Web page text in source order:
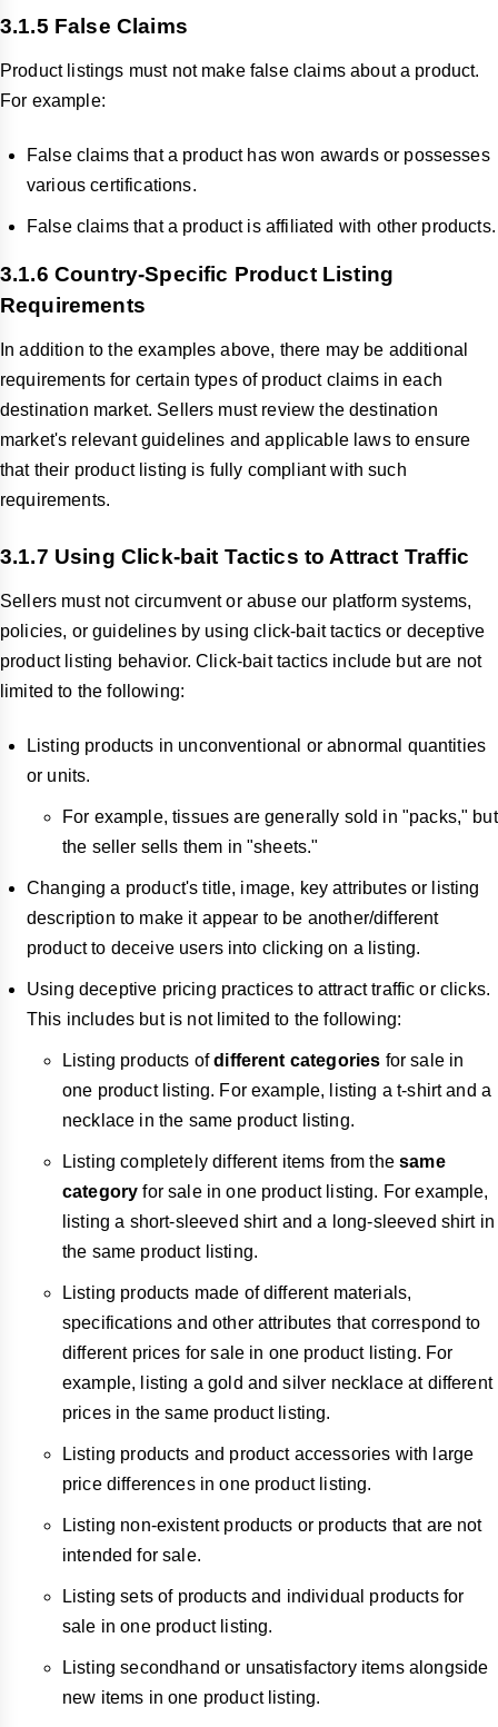
3.1.5 False Claims
Product listings must not make false claims about a product.
For example:
False claims that a product has won awards or possesses
various certifications.
False claims that a product is affiliated with other products.
3.1.6 Country-Specific Product Listing
Requirements
In addition to the examples above, there may be additional
requirements for certain types of product claims in each
destination market. Sellers must review the destination
market's relevant guidelines and applicable laws to ensure
that their product listing is fully compliant with such
requirements.
3.1.7 Using Click-bait Tactics to Attract Traffic
Sellers must not circumvent or abuse our platform systems,
policies, or guidelines by using click-bait tactics or deceptive
product listing behavior. Click-bait tactics include but are not
limited to the following:
Listing products in unconventional or abnormal quantities
or units.
For example, tissues are generally sold in "packs," but
the seller sells them in "sheets."
Changing a product's title, image, key attributes or listing
description to make it appear to be another/different
product to deceive users into clicking on a listing.
Using deceptive pricing practices to attract traffic or clicks.
This includes but is not limited to the following:
Listing products ofdifferent categories for sale in
one product listing. For example, listing a t-shirt and a
necklace in the same product listing.
Listing completely different items from thesame
category for sale in one product listing. For example,
listing a short-sleeved shirt and a long-sleeved shirt in
the same product listing.
Listing products made of different materials,
specifications and other attributes that correspond to
different prices for sale in one product listing. For
example, listing a gold and silver necklace at different
prices in the same product listing.
Listing products and product accessories with large
price differences in one product listing.
Listing non-existent products or products that are not
intended for sale.
Listing sets of products and individual products for
sale in one product listing.
Listing secondhand or unsatisfactory items alongside
new items in one product listing.